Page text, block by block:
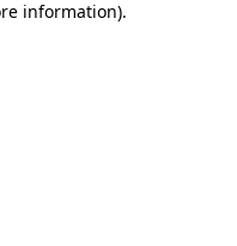
information).